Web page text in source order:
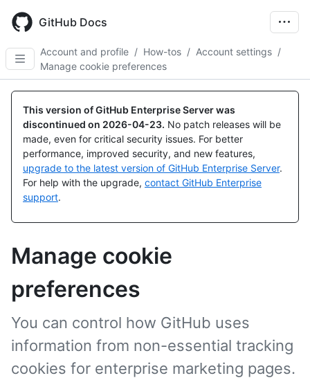
main
content
GitHub Docs
Account and profile / How-tos / Account settings /
Manage cookie preferences
This version of GitHub Enterprise Server was
discontinued on 2026-04-23. No patch releases will be
made, even for critical security issues. For better
performance, improved security, and new features,
upgrade to the latest version of GitHub Enterprise Server.
For help with the upgrade, contact GitHub Enterprise
support.
Manage cookie
preferences
You can control how GitHub uses
information from non-essential tracking
cookies for enterprise marketing pages.